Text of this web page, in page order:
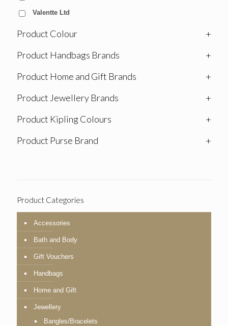
Valentte Ltd
Product Colour
+
Product Handbags Brands
+
Product Home and Gift Brands
+
Product Jewellery Brands
+
Product Kipling Colours
+
Product Purse Brand
+
Product Categories
Accessories
Bath and Body
Gift Vouchers
Handbags
Home and Gift
Jewellery
Bangles/Bracelets